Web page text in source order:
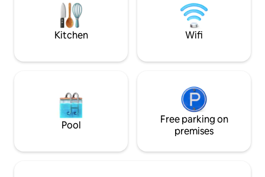
majestic sunsets
make some
Kitchen Wifi
Pool
Free parking on
premises